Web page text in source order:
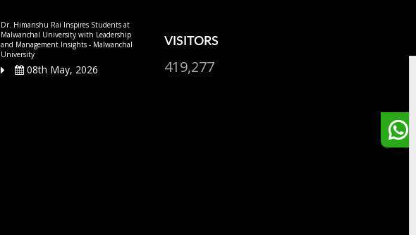
Dr. Himanshu Rai Inspires Students at
Malwanchal University with Leadership
and Management Insights - Malwanchal
University
08th May, 2026
VISITORS
419,277